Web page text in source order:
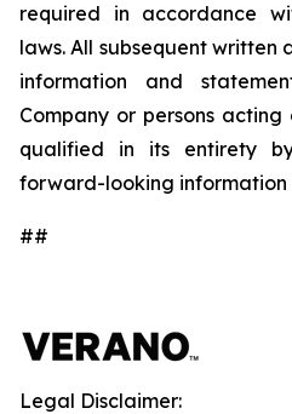
required in accordance
laws. All subsequent
information and
Company or persons
qualified in its entirety
forward-looking information
##
Legal Disclaimer: